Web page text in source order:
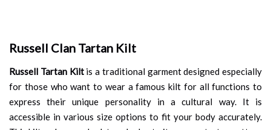
Russell Clan Tartan Kilt
Russell Tartan Kiltis a traditional garment designed especially
for those who want to wear a famous kilt for all functions to
express their unique personality in a cultural way. It is
accessible in various size options to fit your body accurately.